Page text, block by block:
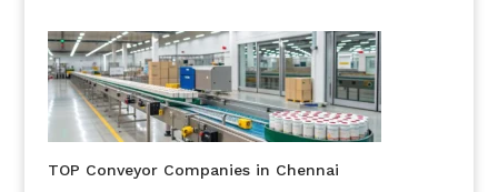
TOP Conveyor Companies in Chennai